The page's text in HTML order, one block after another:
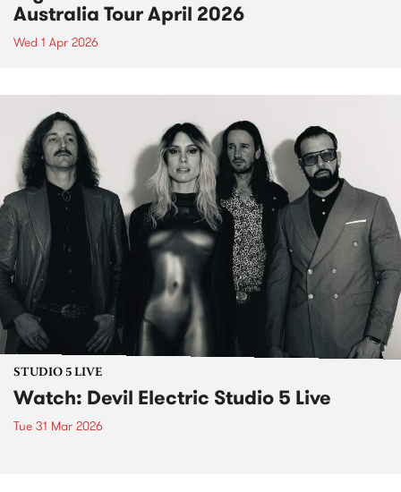
Australia Tour April 2026
Wed 1 Apr 2026
STUDIO 5 LIVE
Watch: Devil Electric Studio 5 Live
Tue 31 Mar 2026